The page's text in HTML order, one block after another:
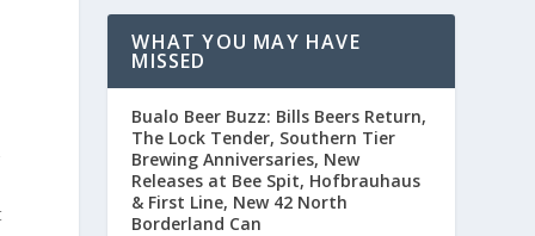
WHAT YOU MAY HAVE
MISSED
Buffalo Beer Buzz: Bills Beers Return,
The Lock Tender, Southern Tier
Brewing Anniversaries, New
Releases at Bee Spit, Hofbrauhaus
& First Line, New 42 North
Borderland Can